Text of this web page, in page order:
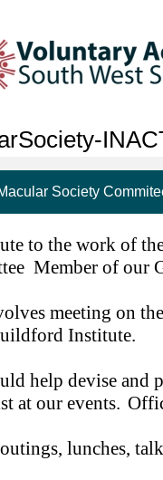
Society
to the work of
Member of our
meeting on
Institute.
help devise and
at our events.
lunches,